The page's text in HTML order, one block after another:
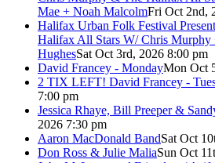
Mae + Noah MalcolmFri Oct 2nd,
Halifax Urban Folk Festival
Halifax All Stars W/ Chris Murphy
HughesSat Oct 3rd, 2026 8:00 pm
David Francey - MondayMon Oct
2 TIX LEFT! David Francey -
7:00 pm
Jessica Rhaye, Bill Preeper &
2026 7:30 pm
Aaron MacDonald BandSat Oct
Don Ross & Julie MaliaSun Oct